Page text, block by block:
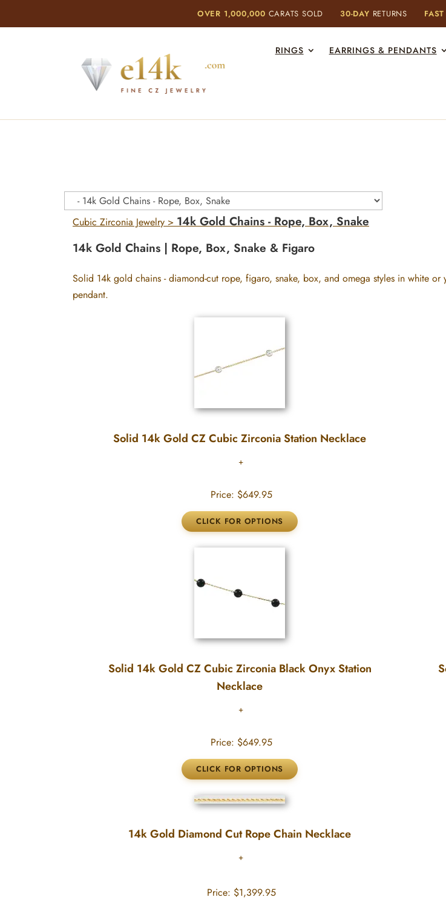
OVER 1,000,000 CARATS SOLD 30-DAY RETURNS FAST
RINGS EARRINGS & PENDANTS
Cubic Zirconia Jewelry > 14k Gold Chains - Rope, Box, Snake
14k Gold Chains | Rope, Box, Snake & Figaro
Solid 14k gold chains - diamond-cut rope, figaro, snake, box, and omega styles in white
pendant.
Solid 14k Gold CZ Cubic Zirconia Station Necklace
Price: $649.95
Solid 14k Gold CZ Cubic Zirconia Black Onyx Station
Necklace
Price: $649.95
14k Gold Diamond Cut Rope Chain Necklace
Price: $1,399.95